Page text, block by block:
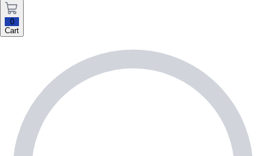
0
Cart